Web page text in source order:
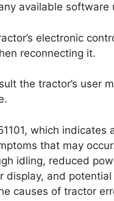
available
electronic
reconnecting it.
the tractor’s user
which indicates
that may
idling, reduced
display, and
causes of tractor